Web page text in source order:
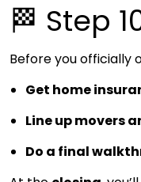
🏁 Step
Before you officially
Get home
Line up movers
Do a final